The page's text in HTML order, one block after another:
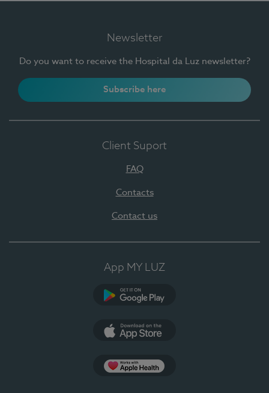
Newsletter
Do you want to receive the Hospital da Luz newsletter?
Subscribe here
Client Suport
FAQ
Contacts
Contact us
App MY LUZ